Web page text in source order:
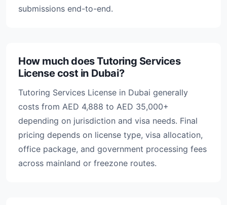
submissions end-to-end.
How much does Tutoring Services
License cost in Dubai?
Tutoring Services License in Dubai generally
costs from AED 4,888 to AED 35,000+
depending on jurisdiction and visa needs. Final
pricing depends on license type, visa allocation,
office package, and government processing fees
across mainland or freezone routes.